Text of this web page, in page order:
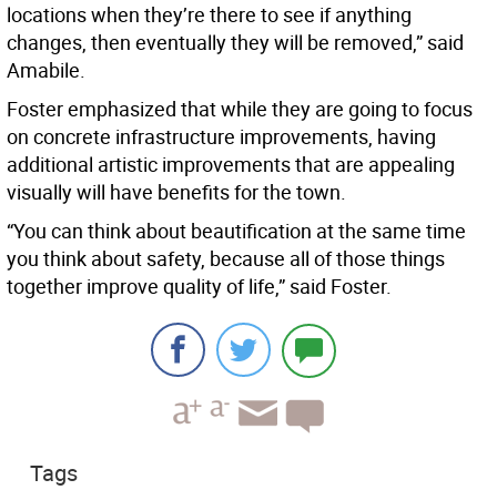
locations when they’re there to see if anything
changes, then eventually they will be removed,” said
Amabile.
Foster emphasized that while they are going to focus
on concrete infrastructure improvements, having
additional artistic improvements that are appealing
visually will have benefits for the town.
“You can think about beautification at the same time
you think about safety, because all of those things
together improve quality of life,” said Foster.
Tags